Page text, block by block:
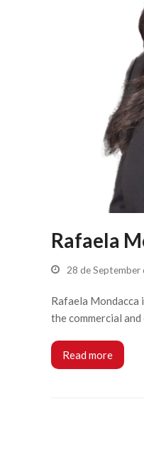
Rafaela
28 de September
Rafaela Mondacca
the commercial
Read more